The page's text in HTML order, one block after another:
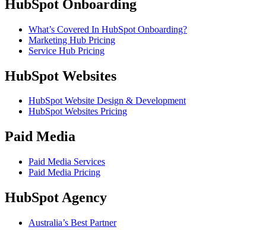
HubSpot Onboarding
What’s Covered In HubSpot Onboarding?
Marketing Hub Pricing
Service Hub Pricing
HubSpot Websites
HubSpot Website Design & Development
HubSpot Websites Pricing
Paid Media
Paid Media Services
Paid Media Pricing
HubSpot Agency
Australia’s Best Partner